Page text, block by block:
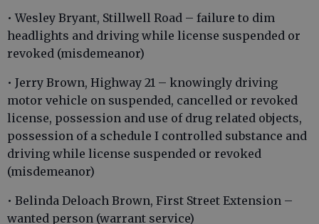
• Wesley Bryant, Stillwell Road – failure to dim
headlights and driving while license suspended or
revoked (misdemeanor)
• Jerry Brown, Highway 21 – knowingly driving
motor vehicle on suspended, cancelled or revoked
license, possession and use of drug related objects,
possession of a schedule I controlled substance and
driving while license suspended or revoked
(misdemeanor)
• Belinda Deloach Brown, First Street Extension –
wanted person (warrant service)